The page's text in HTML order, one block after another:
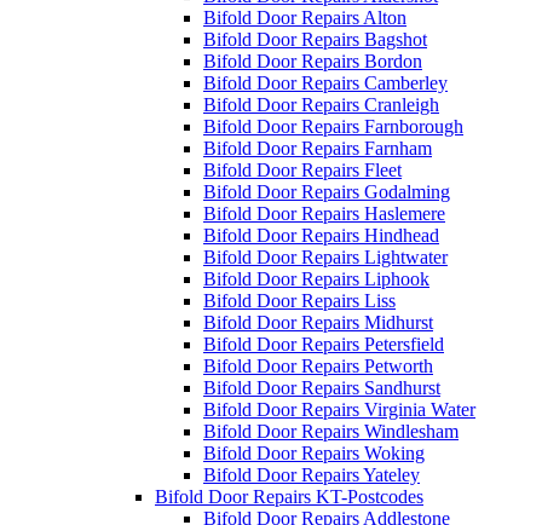
Bifold Door Repairs Alton
Bifold Door Repairs Bagshot
Bifold Door Repairs Bordon
Bifold Door Repairs Camberley
Bifold Door Repairs Cranleigh
Bifold Door Repairs Farnborough
Bifold Door Repairs Farnham
Bifold Door Repairs Fleet
Bifold Door Repairs Godalming
Bifold Door Repairs Haslemere
Bifold Door Repairs Hindhead
Bifold Door Repairs Lightwater
Bifold Door Repairs Liphook
Bifold Door Repairs Liss
Bifold Door Repairs Midhurst
Bifold Door Repairs Petersfield
Bifold Door Repairs Petworth
Bifold Door Repairs Sandhurst
Bifold Door Repairs Virginia Water
Bifold Door Repairs Windlesham
Bifold Door Repairs Woking
Bifold Door Repairs Yateley
Bifold Door Repairs KT-Postcodes
Bifold Door Repairs Addlestone